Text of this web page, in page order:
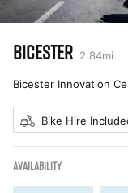
BICESTER 2.84mi
Bicester Innovation
Bike Hire
AVAILABILITY